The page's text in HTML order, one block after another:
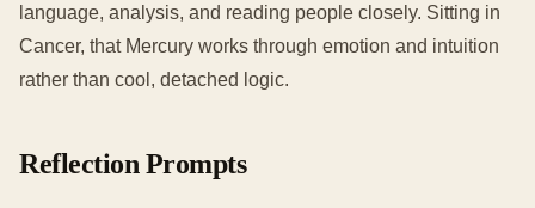
language, analysis, and reading people closely. Sitting in
Cancer, that Mercury works through emotion and intuition
rather than cool, detached logic.
Reflection Prompts